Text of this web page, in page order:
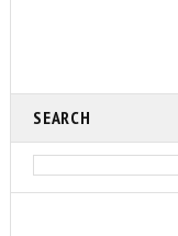
SEARCH